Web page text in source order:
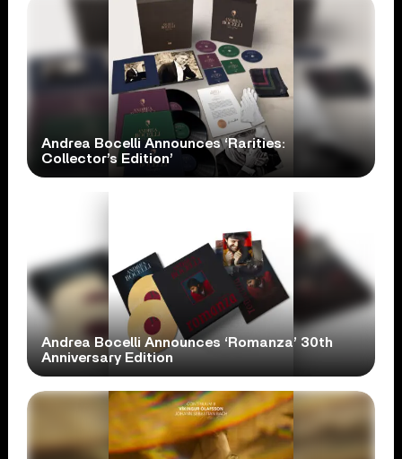
Andrea Bocelli Announces ‘Rarities:
Collector’s Edition’
Andrea Bocelli Announces ‘Romanza’ 30th
Anniversary Edition